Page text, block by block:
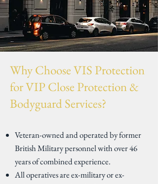
Why Choose VIS Protection
for VIP Close Protection &
Bodyguard Services?
Veteran-owned and operated by former
British Military personnel with over 46
years of combined experience.
All operatives are ex-military or ex-